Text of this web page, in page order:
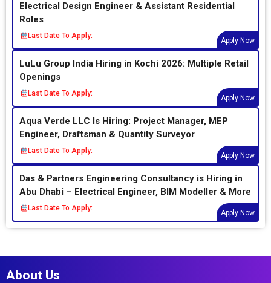
Electrical Design Engineer & Assistant Residential
Roles
Last Date To Apply:
Apply Now
LuLu Group India Hiring in Kochi 2026: Multiple Retail
Openings
Last Date To Apply:
Apply Now
Aqua Verde LLC Is Hiring: Project Manager, MEP
Engineer, Draftsman & Quantity Surveyor
Last Date To Apply:
Apply Now
Das & Partners Engineering Consultancy is Hiring in
Abu Dhabi – Electrical Engineer, BIM Modeller & More
Last Date To Apply:
Apply Now
About Us